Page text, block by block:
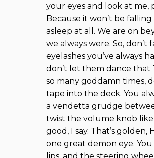
your eyes and look at me,
Because it won’t be
asleep at all. We are on
we always were. So,
eyelashes you’ve always
don’t let them dance that
so many goddamn times,
tape into the deck. You
a vendetta grudge
twist the volume knob like
good, I say. That’s
one great demon eye.